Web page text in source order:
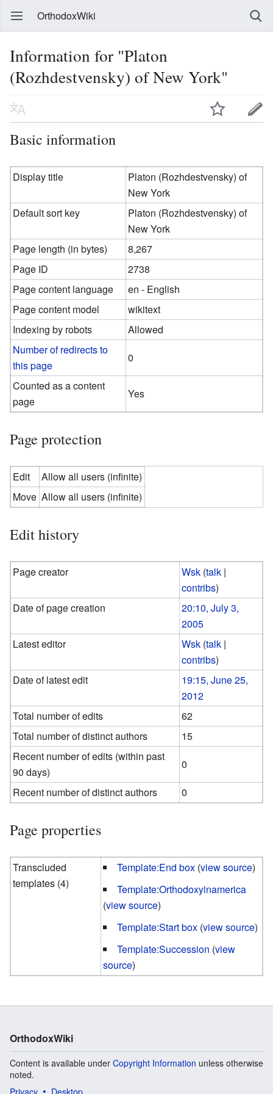
OrthodoxWiki
Information for "Platon
(Rozhdestvensky) of New York"
Basic information
Display title
Platon (Rozhdestvensky) of
New York
Default sort key
Platon (Rozhdestvensky) of
New York
Page length (in bytes)
8,267
Page ID
2738
Page content language
en - English
Page content model
wikitext
Indexing by robots
Allowed
Number of redirects to
this page
0
Counted as a content
page
Yes
Page protection
Edit
Allow all users (infinite)
Move Allow all users (infinite)
Edit history
Page creator Wsk (talk |
contribs)
Date of page creation
20:10, July 3,
2005
Latest editor
Wsk (talk |
contribs)
Date of latest edit
19:15, June 25,
2012
Total number of edits
62
Total number of distinct authors
15
Recent number of edits (within past
90 days)
0
Recent number of distinct authors
0
Page properties
Transcluded
templates (4)
Template:End box (view source)
Template:Orthodoxyinamerica
(view source)
Template:Start box (view source)
Template:Succession (view
source)
OrthodoxWiki
Content is available under Copyright Information unless otherwise
noted.
Privacy
Desktop